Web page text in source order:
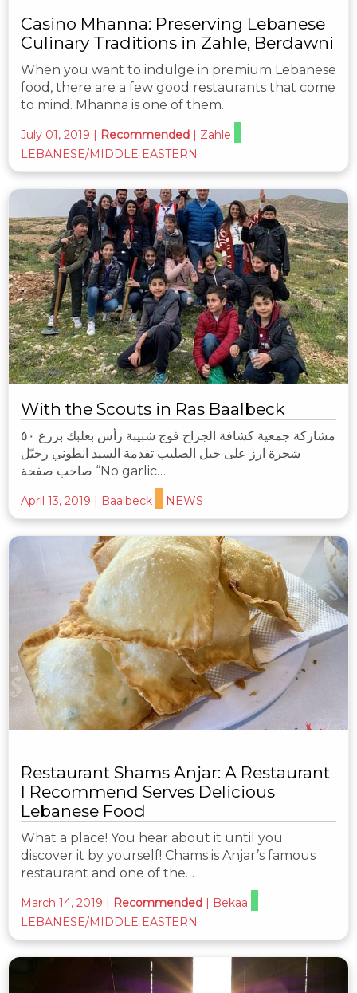
Casino Mhanna: Preserving Lebanese
Culinary Traditions in Zahle, Berdawni
When you want to indulge in premium Lebanese
food, there are a few good restaurants that come
to mind. Mhanna is one of them.
July 01, 2019 | Recommended | Zahle
LEBANESE/MIDDLE EASTERN
With the Scouts in Ras Baalbeck
مشاركة جمعية كشافة الجراح فوج شبيبة رأس بعلبك بزرع ٥٠
شجرة ارز على جبل الصليب تقدمة السيد انطوني رحيّل
صاحب صفحة “No garlic…
April 13, 2019 | Baalbeck NEWS
Restaurant Shams Anjar: A Restaurant
I Recommend Serves Delicious
Lebanese Food
What a place! You hear about it until you
discover it by yourself! Chams is Anjar’s famous
restaurant and one of the…
March 14, 2019 | Recommended | Bekaa
LEBANESE/MIDDLE EASTERN